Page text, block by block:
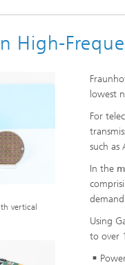
High-
vertical
lowest
For
such as
In the
Using
to over